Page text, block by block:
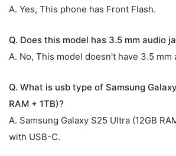
A. Yes, This phone has Front Flash.
Q. Does this model has 3.5 mm audio
A. No, This model doesn't have 3.5 mm
Q. What is usb type of Samsung
RAM + 1TB)?
A. Samsung Galaxy S25 Ultra (12GB
with USB-C.